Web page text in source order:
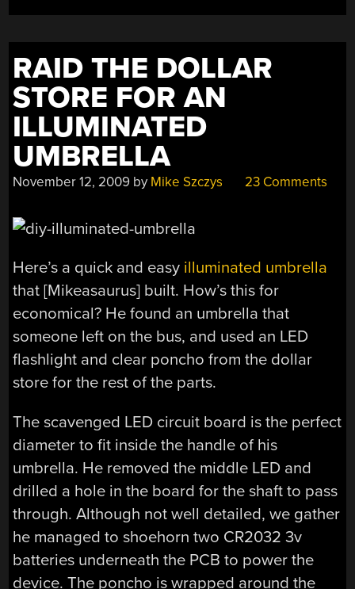
RAID THE DOLLAR
STORE FOR AN
ILLUMINATED
UMBRELLA
November 12, 2009 by Mike Szczys 23 Comments
Here’s a quick and easy illuminated umbrella
that [Mikeasaurus] built. How’s this for
economical? He found an umbrella that
someone left on the bus, and used an LED
flashlight and clear poncho from the dollar
store for the rest of the parts.
The scavenged LED circuit board is the perfect
diameter to fit inside the handle of his
umbrella. He removed the middle LED and
drilled a hole in the board for the shaft to pass
through. Although not well detailed, we gather
he managed to shoehorn two CR2032 3v
batteries underneath the PCB to power the
device. The poncho is wrapped around the